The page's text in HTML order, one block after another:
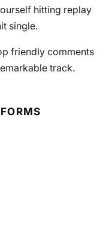
hitting replay
single.
friendly comments
track.